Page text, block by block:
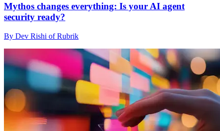
Mythos changes everything: Is your AI agent
security ready?
By Dev Rishi of Rubrik